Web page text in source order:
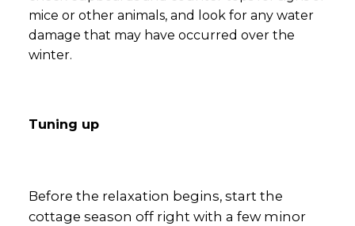
mice or other animals, and look for any water
damage that may have occurred over the
winter.
Tuning up
Before the relaxation begins, start the
cottage season off right with a few minor